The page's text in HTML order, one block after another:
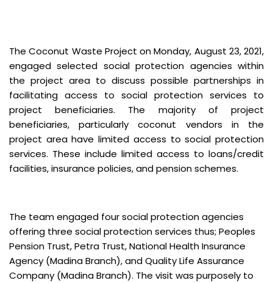
The Coconut Waste Project on Monday, August 23, 2021,
engaged selected social protection agencies within
the project area to discuss possible partnerships in
facilitating access to social protection services to
project beneficiaries. The majority of project
beneficiaries, particularly coconut vendors in the
project area have limited access to social protection
services. These include limited access to loans/credit
facilities, insurance policies, and pension schemes.
The team engaged four social protection agencies
offering three social protection services thus; Peoples
Pension Trust, Petra Trust, National Health Insurance
Agency (Madina Branch), and Quality Life Assurance
Company (Madina Branch). The visit was purposely to